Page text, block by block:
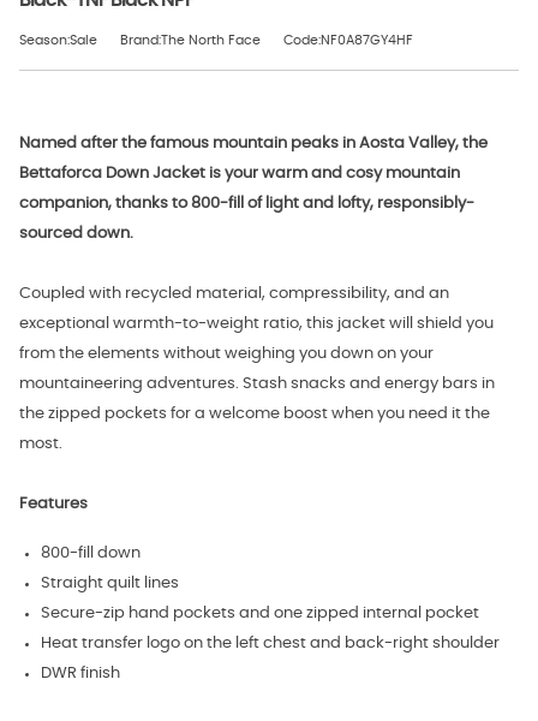
Season:Sale Brand:The North Face Code:NF0A87GY4HF
Named after the famous mountain peaks in Aosta Valley, the
Bettaforca Down Jacket is your warm and cosy mountain
companion, thanks to 800-fill of light and lofty, responsibly-
sourced down.
Coupled with recycled material, compressibility, and an
exceptional warmth-to-weight ratio, this jacket will shield you
from the elements without weighing you down on your
mountaineering adventures. Stash snacks and energy bars in
the zipped pockets for a welcome boost when you need it the
most.
Features
800-fill down
Straight quilt lines
Secure-zip hand pockets and one zipped internal pocket
Heat transfer logo on the left chest and back-right shoulder
DWR finish